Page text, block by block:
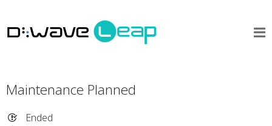
Maintenance Planned
Ended